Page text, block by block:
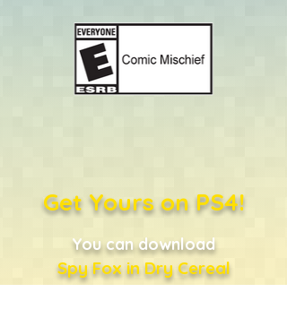
Get Yours on PS4!
You can download
Spy Fox in Dry Cereal